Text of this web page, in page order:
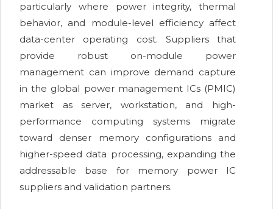
particularly where power integrity, thermal
behavior, and module-level efficiency affect
data-center operating cost. Suppliers that
provide robust on-module power
management can improve demand capture
in the global power management ICs (PMIC)
market as server, workstation, and high-
performance computing systems migrate
toward denser memory configurations and
higher-speed data processing, expanding the
addressable base for memory power IC
suppliers and validation partners.